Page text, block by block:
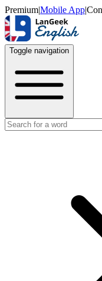
Premium|Mobile App|
Toggle navigation